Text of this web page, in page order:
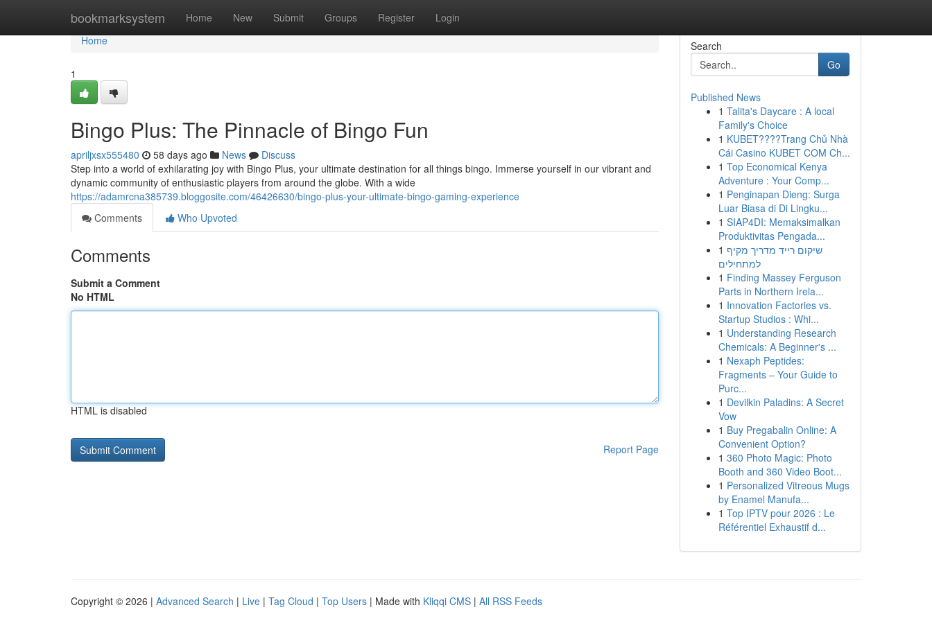
bookmarksystem Home New Submit Groups Register Login
Home
Home
1
Bingo Plus: The Pinnacle of Bingo Fun
apriljxsx555480 58 days ago News
Discuss
Step into a world of exhilarating joy with Bingo Plus, your ultimate destination for all things bingo. Immerse yourself in our vibrant and
dynamic community of enthusiastic players from around the globe. With a wide
https://adamrcna385739.bloggosite.com/46426630/bingo-plus-your-ultimate-bingo-gaming-experience
Comments
Who Upvoted
Comments
Submit a Comment
No HTML
HTML is disabled
Report Page
Search
Go
Published News
1 Talita's Daycare : A local
Family's Choice
1 KUBET????️Trang Chủ Nhà
Cái Casino KUBET COM Ch...
1 Top Economical Kenya
Adventure : Your Comp...
1 Penginapan Dieng: Surga
Luar Biasa di Di Lingku...
1 SIAP4DI: Memaksimalkan
Produktivitas Pengada...
1 שיקום רייד מדריך מקיף
למתחילים
1 Finding Massey Ferguson
Parts in Northern Irela...
1 Innovation Factories vs.
Startup Studios : Whi...
1 Understanding Research
Chemicals: A Beginner's ...
1 Nexaph Peptides:
Fragments – Your Guide to
Purc...
1 Devilkin Paladins: A Secret
Vow
1 Buy Pregabalin Online: A
Convenient Option?
1 360 Photo Magic: Photo
Booth and 360 Video Boot...
1 Personalized Vitreous Mugs
by Enamel Manufa...
1 Top IPTV pour 2026 : Le
Référentiel Exhaustif d...
Copyright © 2026 | Advanced Search | Live | Tag Cloud | Top Users | Made with Kliqqi CMS | All RSS Feeds